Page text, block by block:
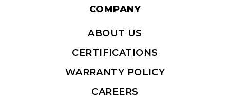
COMPANY
ABOUT US
CERTIFICATIONS
WARRANTY POLICY
CAREERS